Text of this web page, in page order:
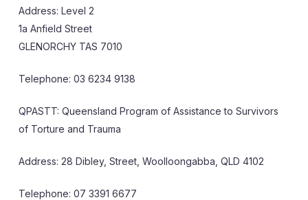
Address: Level 2
1a Anfield Street
GLENORCHY TAS 7010
Telephone: 03 6234 9138
QPASTT: Queensland Program of Assistance to Survivors
of Torture and Trauma
Address: 28 Dibley, Street, Woolloongabba, QLD 4102
Telephone: 07 3391 6677